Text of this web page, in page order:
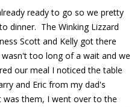
ready to go so we pretty
dinner. The Winking Lizzard
Scott and Kelly got there
too long of a wait and we
our meal I noticed the table
and Eric from my dad's
was them, I went over to the